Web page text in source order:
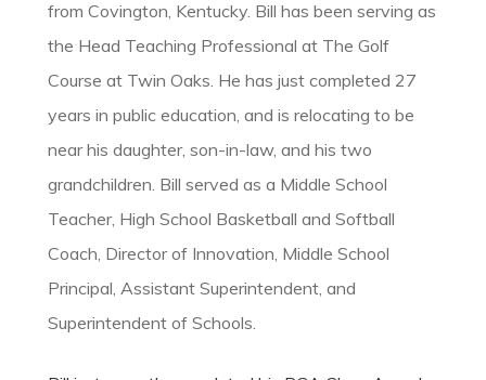
from Covington, Kentucky. Bill has been serving as
the Head Teaching Professional at The Golf
Course at Twin Oaks. He has just completed 27
years in public education, and is relocating to be
near his daughter, son-in-law, and his two
grandchildren. Bill served as a Middle School
Teacher, High School Basketball and Softball
Coach, Director of Innovation, Middle School
Principal, Assistant Superintendent, and
Superintendent of Schools.